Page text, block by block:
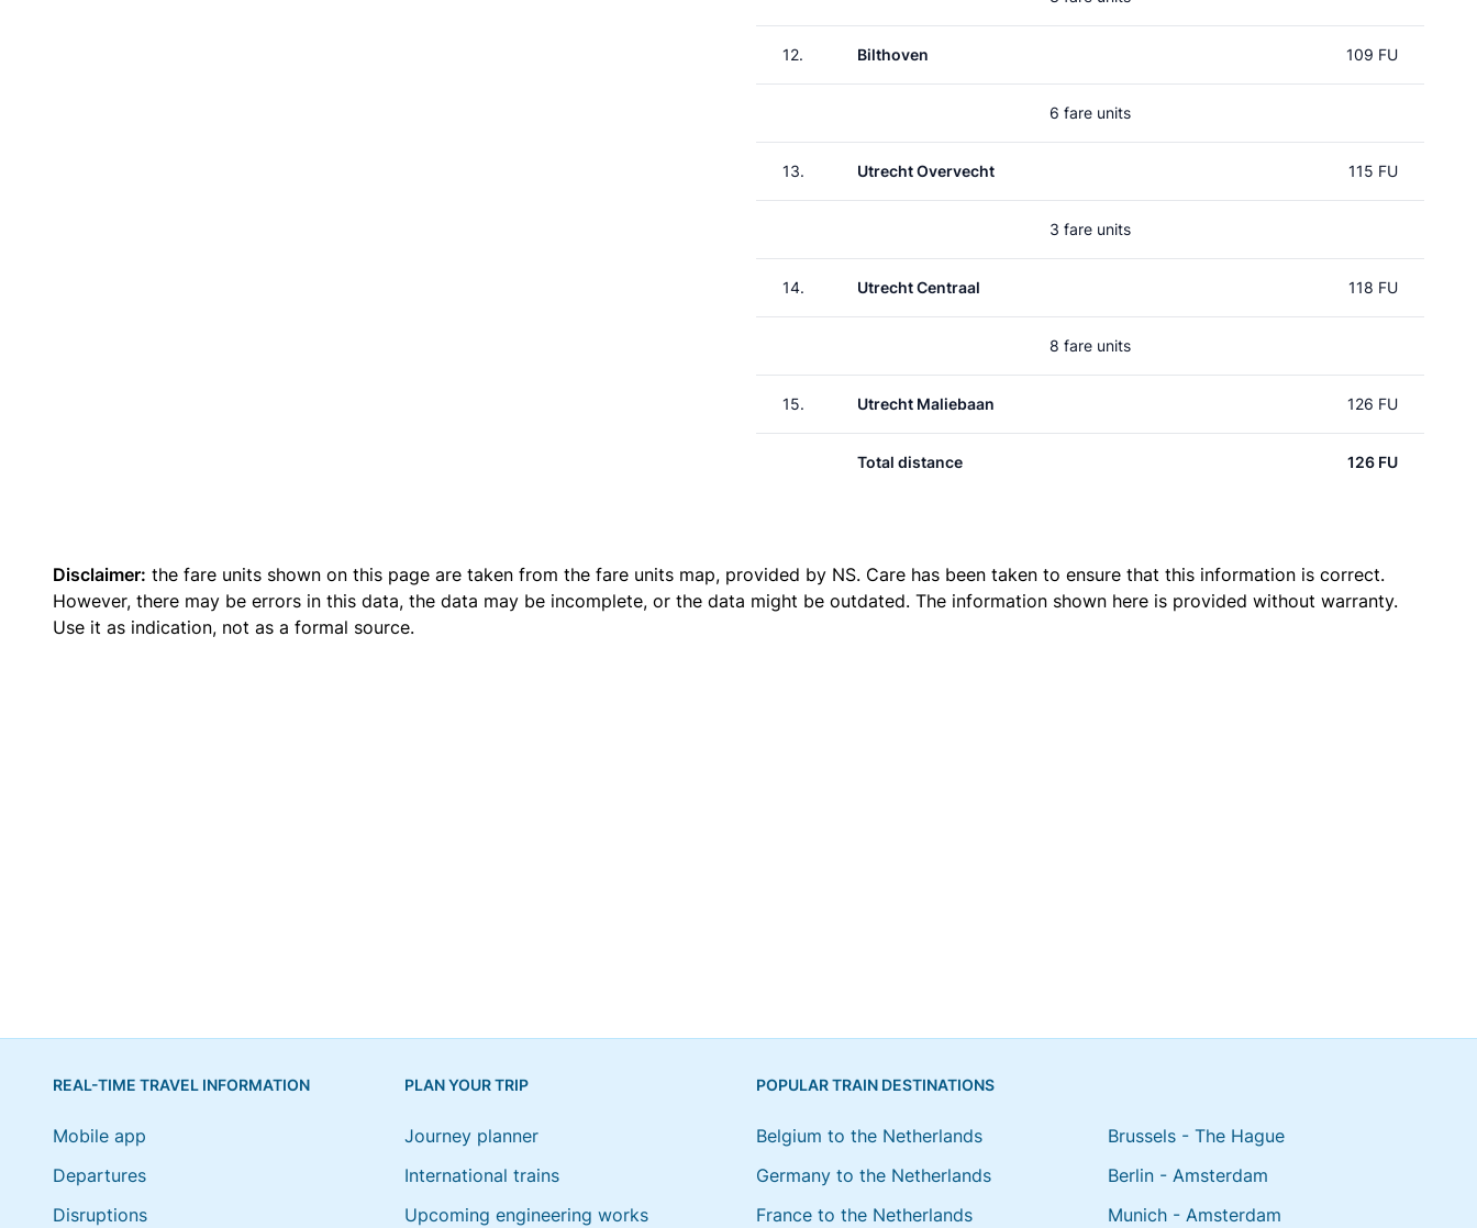
12. Bilthoven 109 FU
6 fare units
13. Utrecht Overvecht 115 FU
3 fare units
14. Utrecht Centraal 118 FU
8 fare units
15. Utrecht Maliebaan 126 FU
Total distance 126 FU
Disclaimer: the fare units shown on this page are taken from the fare units map, provided by NS. Care has been taken to ensure that this information is correct.
However, there may be errors in this data, the data may be incomplete, or the data might be outdated. The information shown here is provided without warranty.
Use it as indication, not as a formal source.
REAL-TIME TRAVEL INFORMATION
Mobile app
Departures
Disruptions
PLAN YOUR TRIP
Journey planner
International trains
Upcoming engineering works
POPULAR TRAIN DESTINATIONS
Belgium to the Netherlands
Germany to the Netherlands
France to the Netherlands
Brussels - The Hague
Berlin - Amsterdam
Munich - Amsterdam